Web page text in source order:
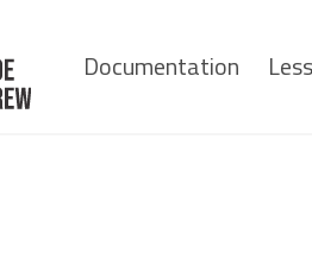
Documentation